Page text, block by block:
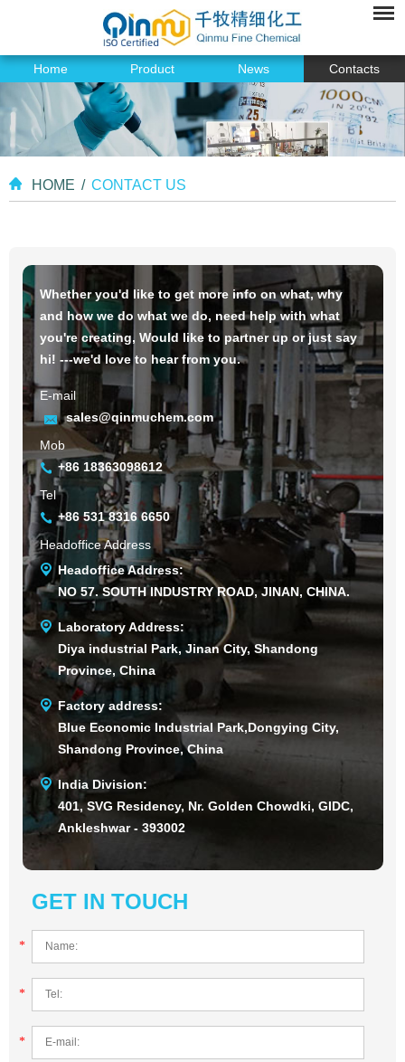
Home Product News Contacts
HOME / CONTACT US
Whether you'd like to get more info on what, why
and how we do what we do, need help with what
you're creating, Would like to partner up or just say
hi! ---we'd love to hear from you.
E-mail
sales@qinmuchem.com
Mob
+86 18363098612
Tel
+86 531 8316 6650
Headoffice Address
Headoffice Address:
NO 57. SOUTH INDUSTRY ROAD, JINAN, CHINA.
Laboratory Address:
Diya industrial Park, Jinan City, Shandong
Province, China
Factory address:
Blue Economic Industrial Park,Dongying City,
Shandong Province, China
India Division:
401, SVG Residency, Nr. Golden Chowdki, GIDC,
Ankleshwar - 393002
GET IN TOUCH
*
*
*